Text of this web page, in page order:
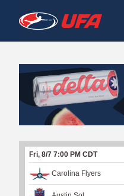
W
A
T
C
H
U
F
A
Fri, 8/7 7:00 PM CDT
Carolina Flyers